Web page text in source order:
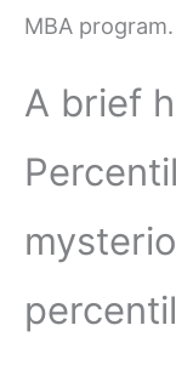
MBA program.
A brief